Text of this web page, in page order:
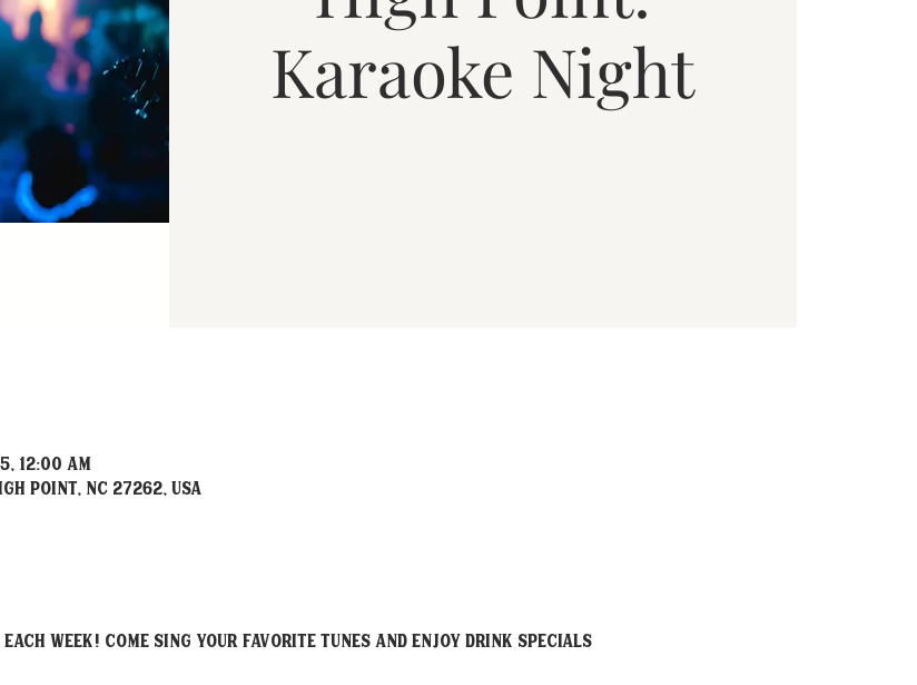
Karaoke Night
12:00 AM
Point, NC 27262, USA
week! Come sing your favorite tunes and enjoy drink specials